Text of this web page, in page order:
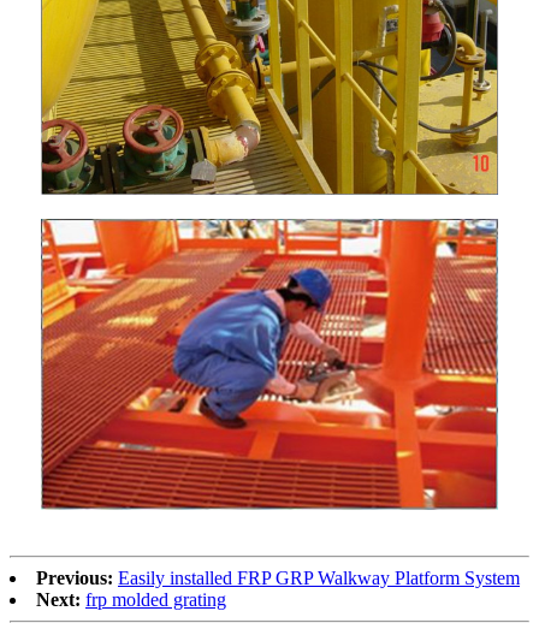
Previous: Easily installed FRP GRP Walkway Platform System
Next: frp molded grating